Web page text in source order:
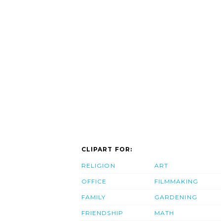
CLIPART FOR:
RELIGION
OFFICE
FAMILY
FRIENDSHIP
ART
FILMMAKING
GARDENING
MATH